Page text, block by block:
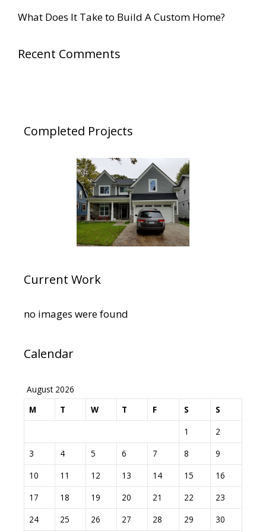
f
r
What Does It Take to Build A Custom Home?
Recent Comments
Completed Projects
Current Work
no images were found
Calendar
August 2026
M
T W T F S
S
1
2
3
4 5 6 7 8
9
10
11 12 13 14 15
16
17
18 19 20 21 22
23
24
25 26 27 28 29 30